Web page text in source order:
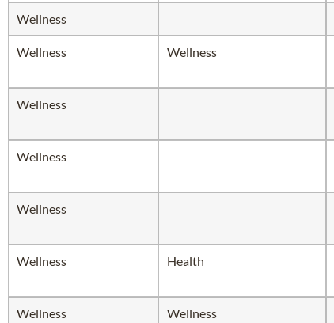
Wellness
Wellness Wellness
Wellness
Wellness
Wellness
Wellness Health
Wellness Wellness